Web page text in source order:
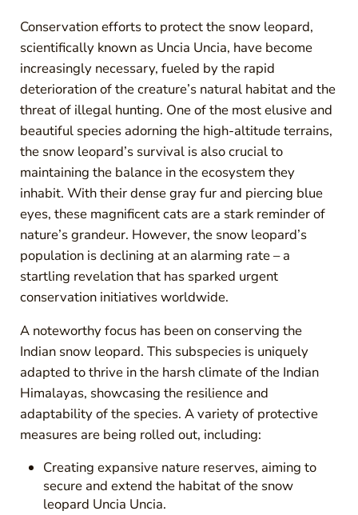
Conservation efforts to protect the snow leopard,
scientifically known as Uncia Uncia, have become
increasingly necessary, fueled by the rapid
deterioration of the creature’s natural habitat and the
threat of illegal hunting. One of the most elusive and
beautiful species adorning the high-altitude terrains,
the snow leopard’s survival is also crucial to
maintaining the balance in the ecosystem they
inhabit. With their dense gray fur and piercing blue
eyes, these magnificent cats are a stark reminder of
nature’s grandeur. However, the snow leopard’s
population is declining at an alarming rate – a
startling revelation that has sparked urgent
conservation initiatives worldwide.
A noteworthy focus has been on conserving the
Indian snow leopard. This subspecies is uniquely
adapted to thrive in the harsh climate of the Indian
Himalayas, showcasing the resilience and
adaptability of the species. A variety of protective
measures are being rolled out, including:
Creating expansive nature reserves, aiming to
secure and extend the habitat of the snow
leopard Uncia Uncia.